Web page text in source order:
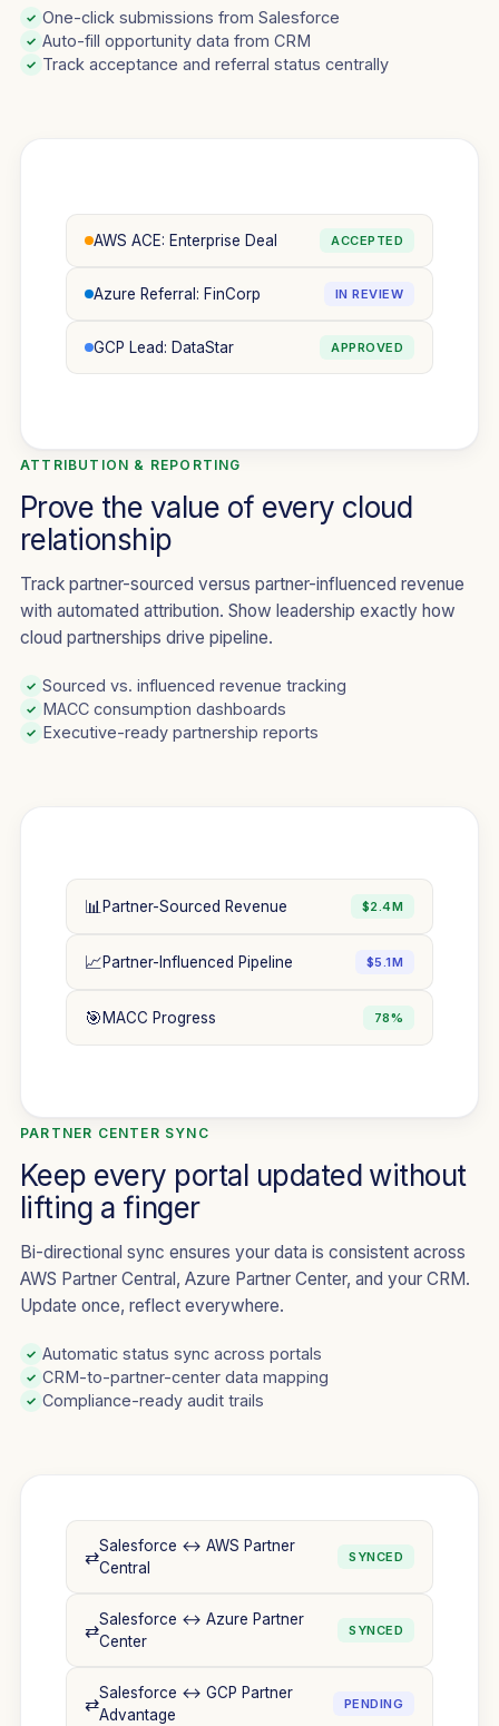
✓ One-click submissions from Salesforce
✓ Auto-fill opportunity data from CRM
✓ Track acceptance and referral status centrally
AWS ACE: Enterprise Deal ACCEPTED
Azure Referral: FinCorp IN REVIEW
GCP Lead: DataStar APPROVED
ATTRIBUTION & REPORTING
Prove the value of every cloud
relationship
Track partner-sourced versus partner-influenced revenue
with automated attribution. Show leadership exactly how
cloud partnerships drive pipeline.
✓ Sourced vs. influenced revenue tracking
✓ MACC consumption dashboards
✓ Executive-ready partnership reports
📊Partner-Sourced Revenue $2.4M
📈Partner-Influenced Pipeline $5.1M
🎯 MACC Progress 78%
PARTNER CENTER SYNC
Keep every portal updated without
lifting a finger
Bi-directional sync ensures your data is consistent across
AWS Partner Central, Azure Partner Center, and your CRM.
Update once, reflect everywhere.
✓ Automatic status sync across portals
✓ CRM-to-partner-center data mapping
✓ Compliance-ready audit trails
⇄Salesforce ↔ AWS Partner
Central
SYNCED
⇄Salesforce ↔ Azure Partner
Center
SYNCED
⇄Salesforce ↔ GCP Partner
Advantage
PENDING